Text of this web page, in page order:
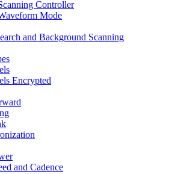
Controller
Mode
and Background Scanning
Encrypted
and Cadence